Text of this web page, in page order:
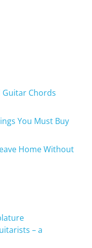
Chords
You Must Buy
Home Without
– a